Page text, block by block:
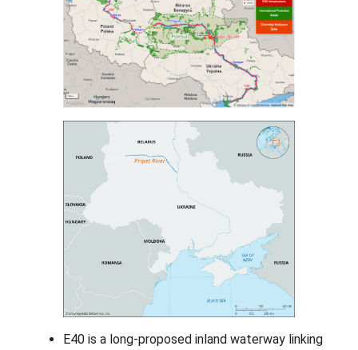
E40 is a long-proposed inland waterway linking